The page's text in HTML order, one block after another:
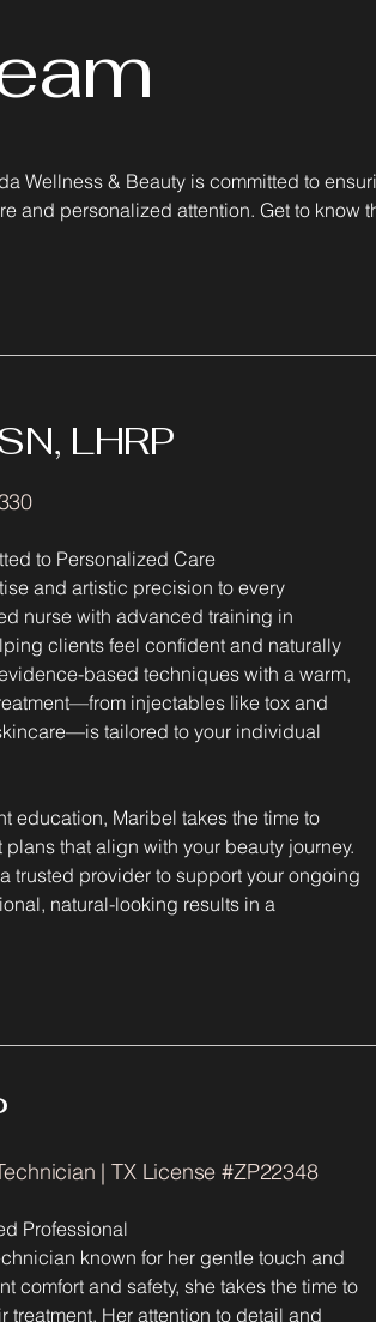
Wellness & Beauty is committed to
and personalized attention. Get to know
LHRP
to Personalized Care
and artistic precision to every
nurse with advanced training in
clients feel confident and naturally
based techniques with a warm,
injectables like tox and
tailored to your individual
education, Maribel takes the time to
that align with your beauty journey.
trusted provider to support your ongoing
natural-looking results in a
| TX License #ZP22348
Professional
known for her gentle touch and
comfort and safety, she takes the time to
treatment. Her attention to detail and